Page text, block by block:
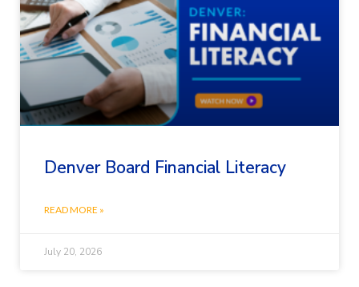
Denver Board Financial Literacy
READ MORE »
July 20, 2026